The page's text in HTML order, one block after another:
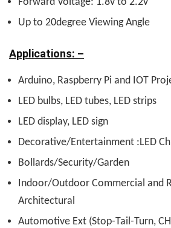
Up to 20degree Viewing Angle
Applications: –
Arduino, Raspberry Pi and IOT
LED bulbs, LED tubes, LED strips
LED display, LED sign
Decorative/Entertainment :LED
Bollards/Security/Garden
Indoor/Outdoor Commercial and
Architectural
Automotive Ext (Stop-Tail-Turn,